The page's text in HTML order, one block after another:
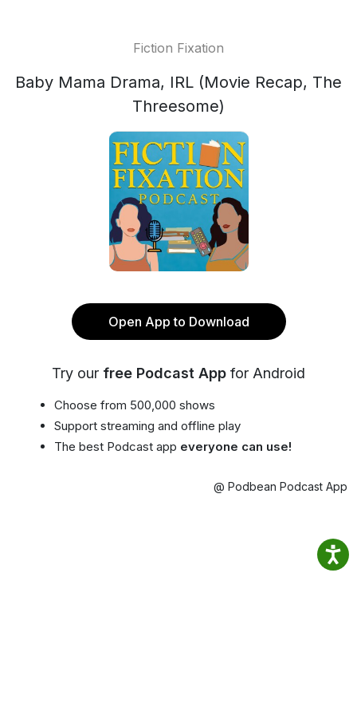
Fiction Fixation
Baby Mama Drama, IRL (Movie Recap, The
Threesome)
Open App to Download
Try our free Podcast App for Android
Choose from 500,000 shows
Support streaming and offline play
The best Podcast app everyone can use!
@ Podbean Podcast App